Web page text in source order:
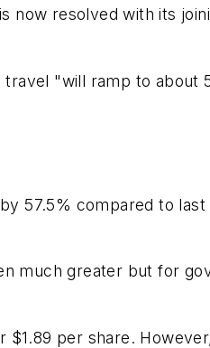
resolved with its
"will ramp to about
57.5% compared to
much greater but for
per share.